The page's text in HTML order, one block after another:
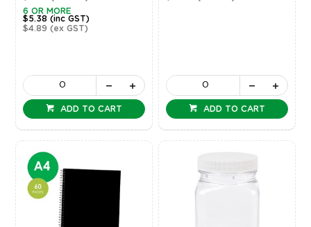
6 OR MORE
$5.38 (inc GST)
$4.89 (ex GST)
ADD TO CART ADD TO CART